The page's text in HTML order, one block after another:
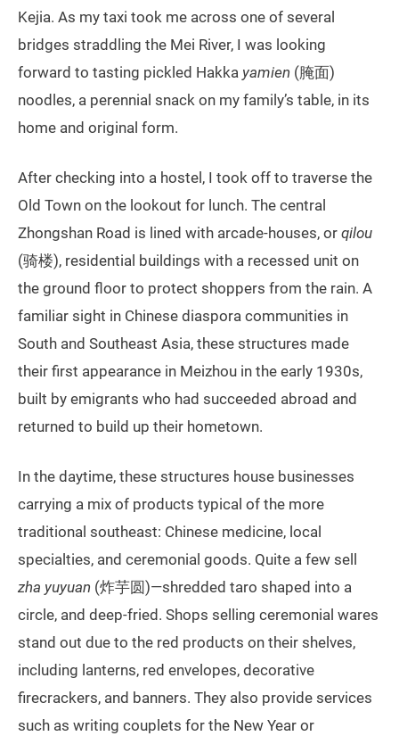
Kejia. As my taxi took me across one of several
bridges straddling the Mei River, I was looking
forward to tasting pickled Hakka yamien (腌面)
noodles, a perennial snack on my family’s table, in its
home and original form.
After checking into a hostel, I took off to traverse the
Old Town on the lookout for lunch. The central
Zhongshan Road is lined with arcade-houses, or qilou
(骑楼), residential buildings with a recessed unit on
the ground floor to protect shoppers from the rain. A
familiar sight in Chinese diaspora communities in
South and Southeast Asia, these structures made
their first appearance in Meizhou in the early 1930s,
built by emigrants who had succeeded abroad and
returned to build up their hometown.
In the daytime, these structures house businesses
carrying a mix of products typical of the more
traditional southeast: Chinese medicine, local
specialties, and ceremonial goods. Quite a few sell
zha yuyuan (炸芋圆)—shredded taro shaped into a
circle, and deep-fried. Shops selling ceremonial wares
stand out due to the red products on their shelves,
including lanterns, red envelopes, decorative
firecrackers, and banners. They also provide services
such as writing couplets for the New Year or